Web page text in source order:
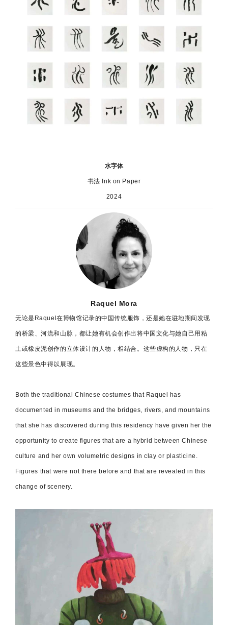
水字体
书法 Ink on Paper
2024
Raquel Mora
无论是Raquel在博物馆记录的中国传统服饰，还是她在驻地期间发现
的桥梁、河流和山脉，都让她有机会创作出将中国文化与她自己用粘
土或橡皮泥创作的立体设计的人物，相结合。这些虚构的人物，只在
这些景色中得以展现。
Both the traditional Chinese costumes that Raquel has
documented in museums and the bridges, rivers, and mountains
that she has discovered during this residency have given her the
opportunity to create figures that are a hybrid between Chinese
culture and her own volumetric designs in clay or plasticine.
Figures that were not there before and that are revealed in this
change of scenery.